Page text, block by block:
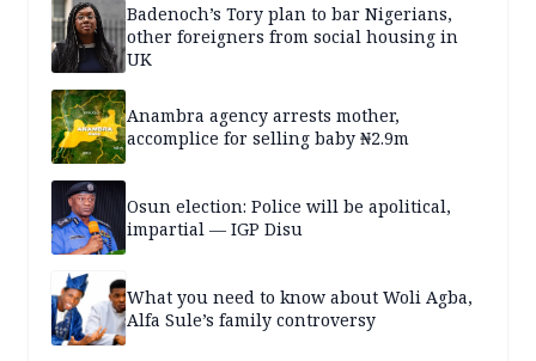
Badenoch’s Tory plan to bar Nigerians,
other foreigners from social housing in
UK
Anambra agency arrests mother,
accomplice for selling baby ₦2.9m
Osun election: Police will be apolitical,
impartial — IGP Disu
What you need to know about Woli Agba,
Alfa Sule’s family controversy